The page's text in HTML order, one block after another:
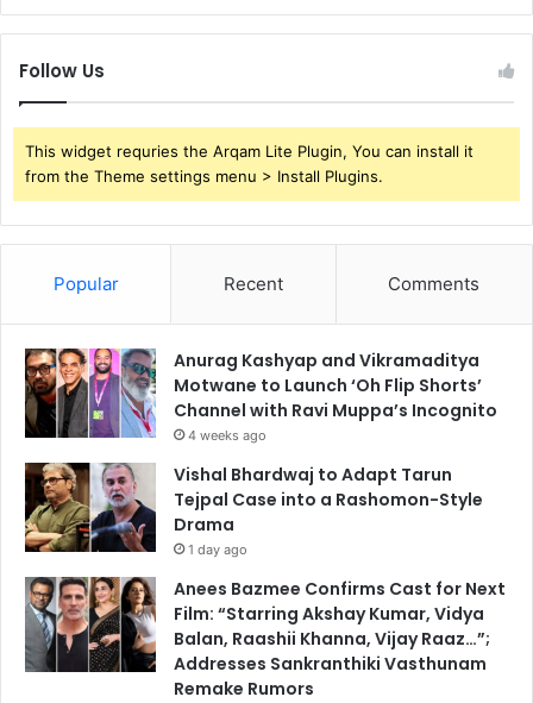
Follow Us
This widget requries the Arqam Lite Plugin, You can install it
from the Theme settings menu > Install Plugins.
Popular Recent Comments
Anurag Kashyap and Vikramaditya
Motwane to Launch ‘Oh Flip Shorts’
Channel with Ravi Muppa’s Incognito
4 weeks ago
Vishal Bhardwaj to Adapt Tarun
Tejpal Case into a Rashomon-Style
Drama
1 day ago
Anees Bazmee Confirms Cast for Next
Film: “Starring Akshay Kumar, Vidya
Balan, Raashii Khanna, Vijay Raaz…”;
Addresses Sankranthiki Vasthunam
Remake Rumors